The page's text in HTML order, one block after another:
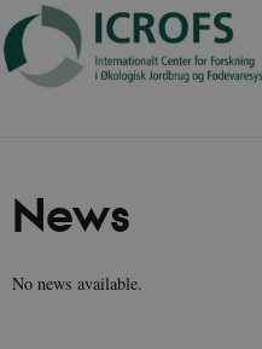
News
No news available.